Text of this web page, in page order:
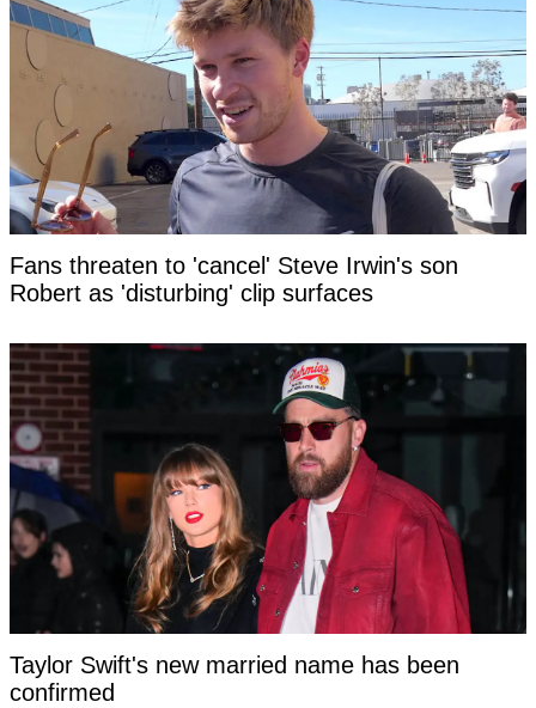
Fans threaten to 'cancel' Steve Irwin's son
Robert as 'disturbing' clip surfaces
Taylor Swift's new married name has been
confirmed